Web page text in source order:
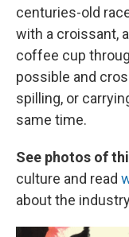
centuries-old
with a croissant,
coffee cup
possible and
spilling, or
same time.
See photos of
culture and read
about the